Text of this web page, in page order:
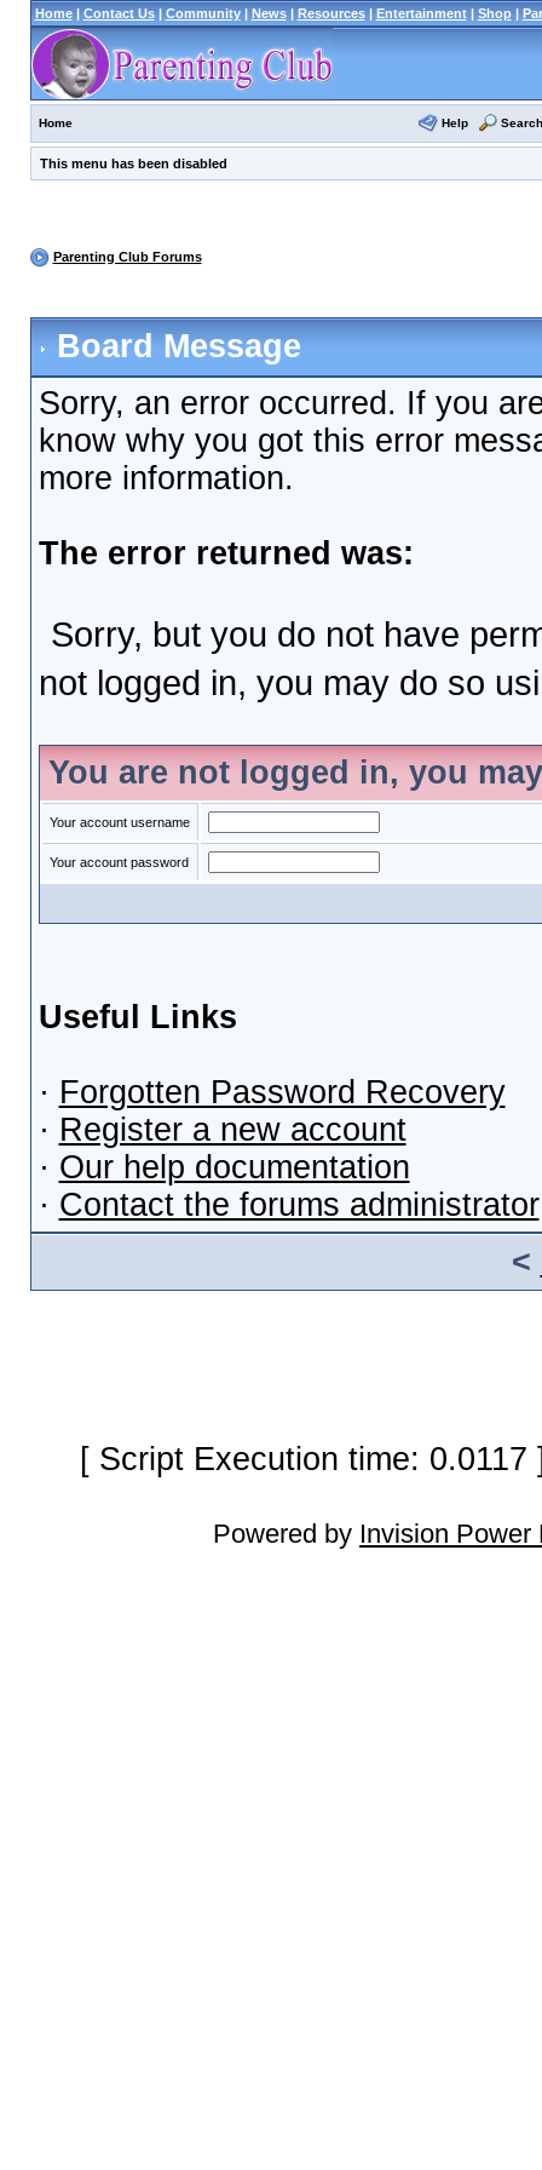
Home| Contact Us| Community| News| Resources| Entertainment| Shop|
Home Help Search
This menu has been disabled
Parenting Club Forums
Board Message
Sorry, an error occurred. If you
know why you got this error
more information.
The error returned was:
Sorry, but you do not have
not logged in, you may do so
You are not logged in, you
Your account username
Your account password
Useful Links
· Forgotten Password Recovery
· Register a new account
· Our help documentation
· Contact the forums administrator
<
[ Script Execution time:
Powered by Invision Power